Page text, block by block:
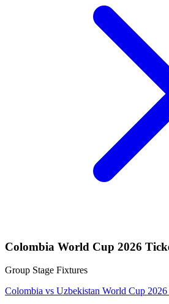
Colombia World Cup 2026
Group Stage Fixtures
Colombia vs Uzbekistan World Cup 2026